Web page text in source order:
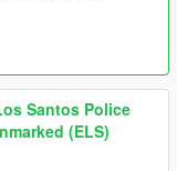
Santos Police
(ELS)